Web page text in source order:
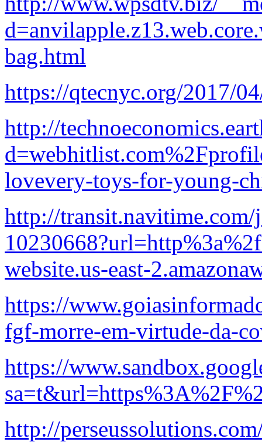
bag.html
https://qtecnyc.org/2017/
http://
lovevery-toys-for-young-
http://
website.us-east-
https://
fgf-morre-em-virtude-da-
https://
http://